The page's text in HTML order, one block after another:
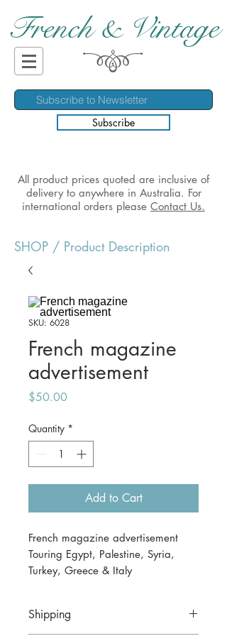
French & Vintage
Subscribe
All product prices quoted are inclusive of
delivery to anywhere in Australia. For
international orders please Contact Us.
SHOP / Product Description
SKU: 6028
French magazine
advertisement
$50.00Price
Quantity *
Add to Cart
French magazine advertisement
Touring Egypt, Palestine, Syria,
Turkey, Greece & Italy
Guaranteed to be genuine
Shipping